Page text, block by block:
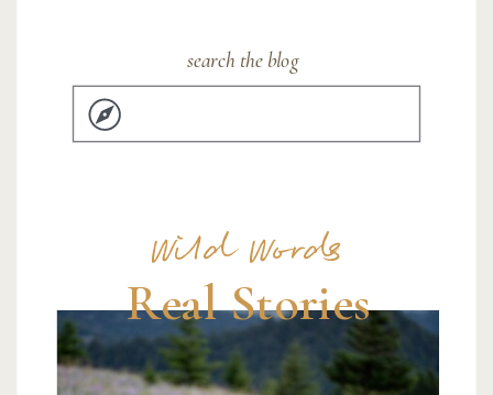
for:
search the blog
Real Stories
Wild Words